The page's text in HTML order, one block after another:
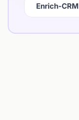
Enrich-